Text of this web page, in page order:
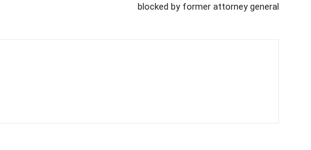
blocked by former attorney general